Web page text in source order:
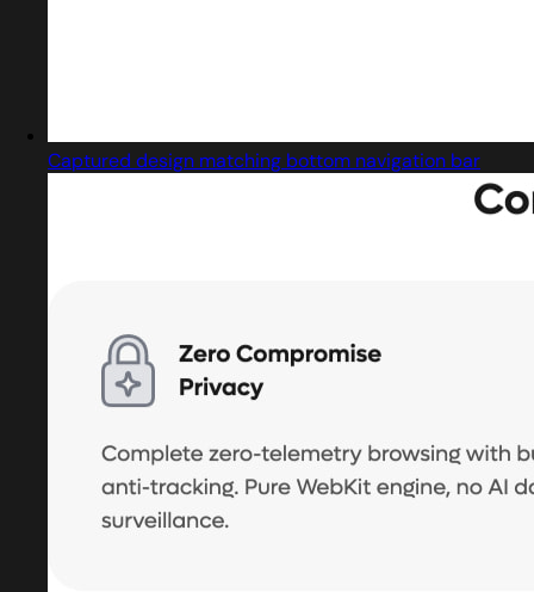
Captured design matching bottom navigation bar